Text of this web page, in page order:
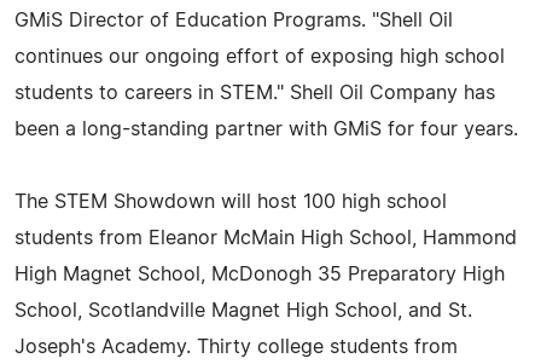
GMiS Director of Education Programs. "Shell Oil
continues our ongoing effort of exposing high school
students to careers in STEM." Shell Oil Company has
been a long-standing partner with GMiS for four years.
The STEM Showdown will host 100 high school
students from Eleanor McMain High School, Hammond
High Magnet School, McDonogh 35 Preparatory High
School, Scotlandville Magnet High School, and St.
Joseph's Academy. Thirty college students from